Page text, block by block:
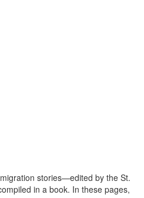
stories—edited by the St.
in a book. In these pages,